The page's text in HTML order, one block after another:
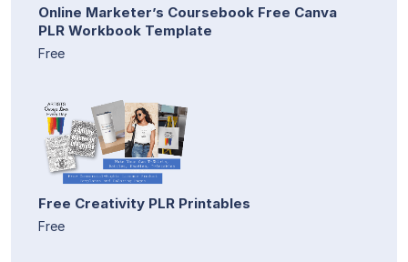
Online Marketer’s Coursebook Free Canva
PLR Workbook Template
Free
Free Creativity PLR Printables
Free